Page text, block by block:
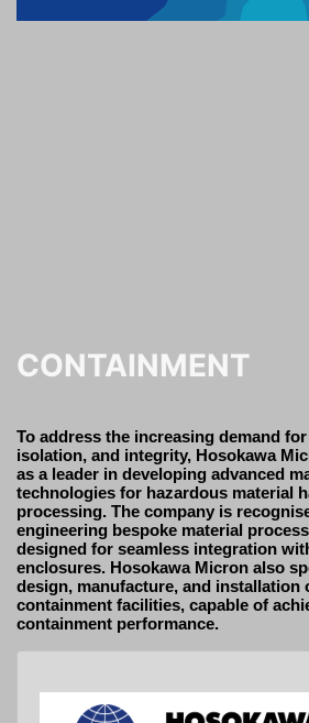
CONTAINMENT
To address the increasing demand
isolation, and integrity, Hosokawa
as a leader in developing advanced
technologies for hazardous material
processing. The company is
engineering bespoke material
designed for seamless integration
enclosures. Hosokawa Micron also
design, manufacture, and installation
containment facilities, capable of
containment performance.